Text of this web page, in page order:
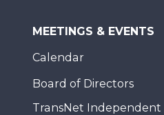
MEETINGS & EVENTS
Calendar
Board of Directors
TransNet